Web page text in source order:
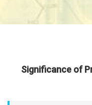
Significance of